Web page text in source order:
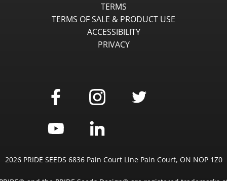
TERMS
TERMS OF SALE & PRODUCT USE
ACCESSIBILITY
PRIVACY
2026 PRIDE SEEDS 6836 Pain Court Line Pain Court, ON NOP 1Z0